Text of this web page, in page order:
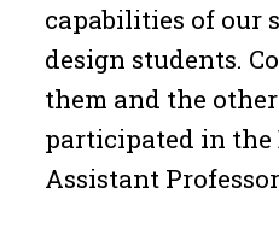
capabilities of our
design students.
them and the
participated in the
Assistant